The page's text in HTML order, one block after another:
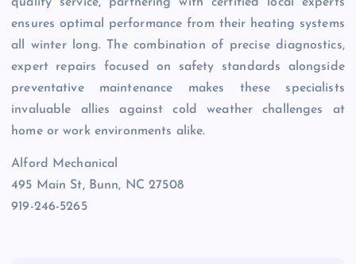
quality service, partnering with certified local experts
ensures optimal performance from their heating systems
all winter long. The combination of precise diagnostics,
expert repairs focused on safety standards alongside
preventative maintenance makes these specialists
invaluable allies against cold weather challenges at
home or work environments alike.
Alford Mechanical
495 Main St, Bunn, NC 27508
919-246-5265